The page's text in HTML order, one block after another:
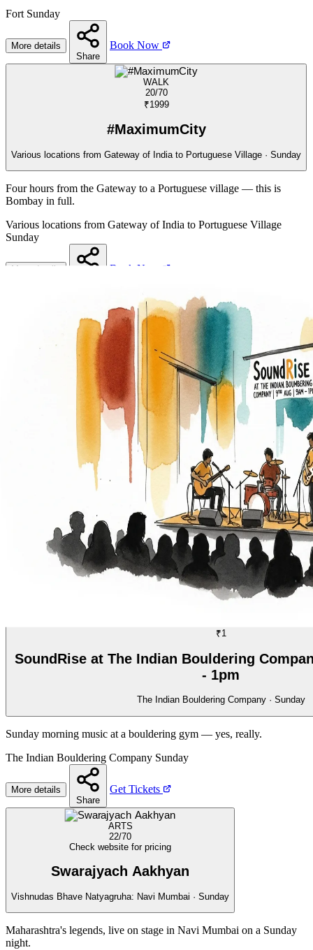
Fort Sunday
More details
Share
Book Now
WALK
20/70
₹1999
#MaximumCity
Various locations from Gateway of India to Portuguese Village · Sunday
Four hours from the Gateway to a Portuguese village — this is
Bombay in full.
Various locations from Gateway of India to Portuguese Village
Sunday
More details
Book Now
₹1
SoundRise at The Indian Bouldering
- 1pm
The Indian Bouldering Company · Sunday
Sunday morning music at a bouldering gym — yes, really.
The Indian Bouldering Company Sunday
More details
Share
Get Tickets
ARTS
22/70
Check website for pricing
Swarajyach Aakhyan
Vishnudas Bhave Natyagruha: Navi Mumbai · Sunday
Maharashtra's legends, live on stage in Navi Mumbai on a Sunday
night.